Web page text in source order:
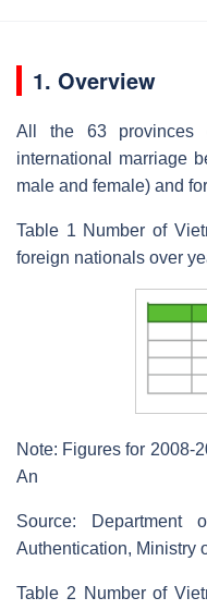
1. Overview
All the 63 provinces
international marriage
male and female) and
Table 1 Number of
foreign nationals over
Note: Figures for 2008-
An
Source: Department
Authentication, Ministry
Table 2 Number of